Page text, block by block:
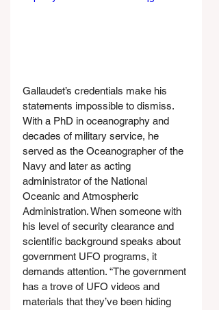
Gallaudet’s credentials make his
statements impossible to dismiss.
With a PhD in oceanography and
decades of military service, he
served as the Oceanographer of the
Navy and later as acting
administrator of the National
Oceanic and Atmospheric
Administration. When someone with
his level of security clearance and
scientific background speaks about
government UFO programs, it
demands attention. “The government
has a trove of UFO videos and
materials that they’ve been hiding